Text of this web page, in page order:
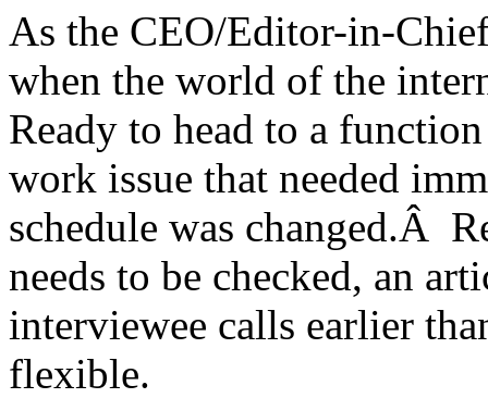
As the CEO/Editor-in-
when the world of the
Ready to head to a
work issue that needed
schedule was changed.Â
needs to be checked, an
interviewee calls earlier
flexible.